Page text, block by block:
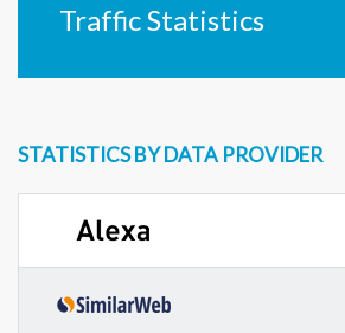
Traffic Statistics
STATISTICS BY DATA PROVIDER